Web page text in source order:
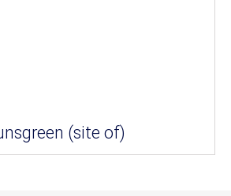
(site of)